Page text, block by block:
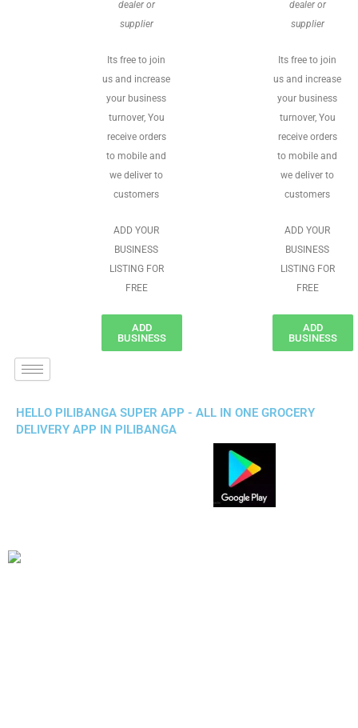
dealer or
supplier
Its free to join
us and increase
your business
turnover, You
receive orders
to mobile and
we deliver to
customers
ADD YOUR
BUSINESS
LISTING FOR
FREE
ADD
BUSINESS
dealer or
supplier
Its free to join
us and increase
your business
turnover, You
receive orders
to mobile and
we deliver to
customers
ADD YOUR
BUSINESS
LISTING FOR
FREE
ADD
BUSINESS
HELLO PILIBANGA SUPER APP - ALL IN ONE GROCERY
DELIVERY APP IN PILIBANGA